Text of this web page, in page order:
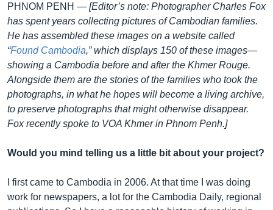
ភាសា
PHNOM PENH — [Editor’s note: Photographer Charles Fox
has spent years collecting pictures of Cambodian families.
He has assembled these images on a website called
“Found Cambodia,” which displays 150 of these images—
showing a Cambodia before and after the Khmer Rouge.
Alongside them are the stories of the families who took the
photographs, in what he hopes will become a living archive,
to preserve photographs that might otherwise disappear.
Fox recently spoke to VOA Khmer in Phnom Penh.]
Would you mind telling us a little bit about your project?
I first came to Cambodia in 2006. At that time I was doing
work for newspapers, a lot for the Cambodia Daily, regional